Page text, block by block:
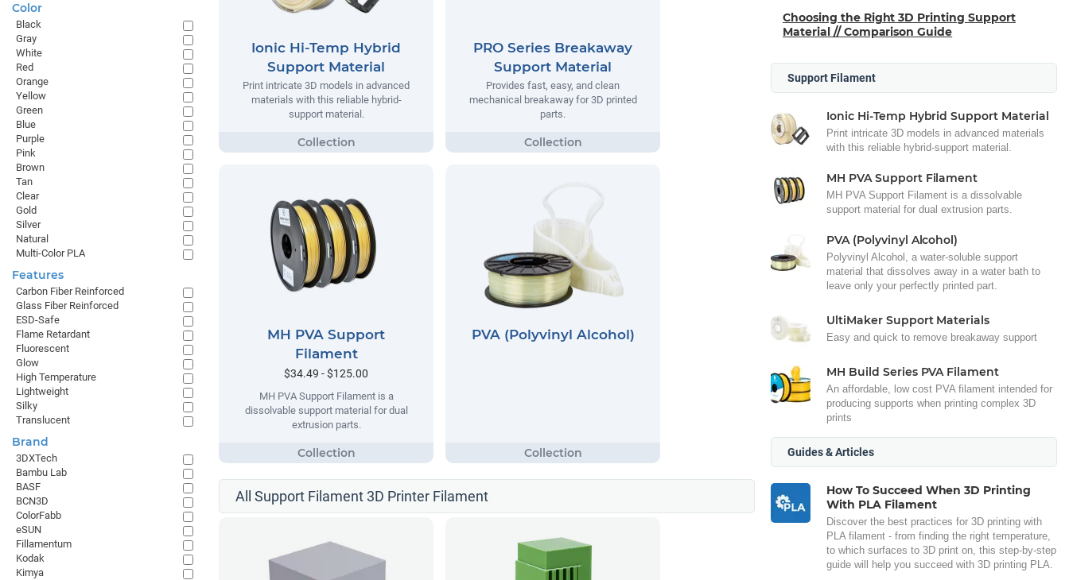
Ionic Hi-Temp Hybrid
Support Material
Print intricate 3D models in advanced
materials with this reliable hybrid-
support material.
PRO Series Breakaway
Support Material
Provides fast, easy, and clean
mechanical breakaway for 3D printed
parts.
MH PVA Support
Filament
$34.49 - $125.00
MH PVA Support Filament is a
dissolvable support material for dual
extrusion parts.
PVA (Polyvinyl Alcohol)
All Support Filament 3D Printer Filament
Choosing the Right 3D Printing Support
Material // Comparison Guide
Support Filament
Ionic Hi-Temp Hybrid Support Material
Print intricate 3D models in advanced materials
with this reliable hybrid-support material.
MH PVA Support Filament
MH PVA Support Filament is a dissolvable
support material for dual extrusion parts.
PVA (Polyvinyl Alcohol)
Polyvinyl Alcohol, a water-soluble support
material that dissolves away in a water bath to
leave only your perfectly printed part.
UltiMaker Support Materials
Easy and quick to remove breakaway support
MH Build Series PVA Filament
An affordable, low cost PVA filament intended for
producing supports when printing complex 3D
prints
Guides & Articles
How To Succeed When 3D Printing
With PLA Filament
Discover the best practices for 3D printing with
PLA filament - from finding the right temperature,
to which surfaces to 3D print on, this step-by-step
guide will help you succeed with 3D printing PLA.
Color
Black
Gray
White
Red
Orange
Yellow
Green
Blue
Purple
Pink
Brown
Tan
Clear
Gold
Silver
Natural
Multi-Color PLA
Features
Carbon Fiber Reinforced
Glass Fiber Reinforced
ESD-Safe
Flame Retardant
Fluorescent
Glow
High Temperature
Lightweight
Silky
Translucent
Brand
3DXTech
Bambu Lab
BASF
BCN3D
ColorFabb
eSUN
Fillamentum
Kodak
Kimya